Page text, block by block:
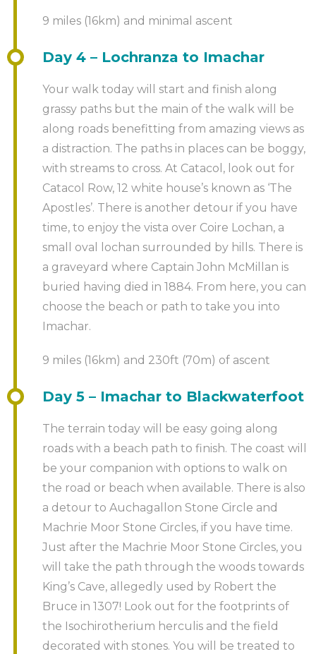
9 miles (16km) and minimal ascent
Day 4 – Lochranza to Imachar
Your walk today will start and finish along
grassy paths but the main of the walk will be
along roads benefitting from amazing views as
a distraction. The paths in places can be boggy,
with streams to cross. At Catacol, look out for
Catacol Row, 12 white house’s known as ‘The
Apostles’. There is another detour if you have
time, to enjoy the vista over Coire Lochan, a
small oval lochan surrounded by hills. There is
a graveyard where Captain John McMillan is
buried having died in 1884. From here, you can
choose the beach or path to take you into
Imachar.
9 miles (16km) and 230ft (70m) of ascent
Day 5 – Imachar to Blackwaterfoot
The terrain today will be easy going along
roads with a beach path to finish. The coast will
be your companion with options to walk on
the road or beach when available. There is also
a detour to Auchagallon Stone Circle and
Machrie Moor Stone Circles, if you have time.
Just after the Machrie Moor Stone Circles, you
will take the path through the woods towards
King’s Cave, allegedly used by Robert the
Bruce in 1307! Look out for the footprints of
the Isochirotherium herculis and the field
decorated with stones. You will be treated to